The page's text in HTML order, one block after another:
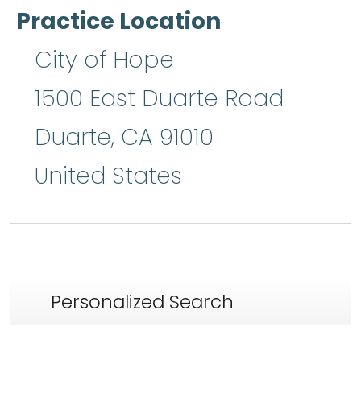
Practice Location
City of Hope
1500 East Duarte Road
Duarte, CA 91010
United States
Personalized Search